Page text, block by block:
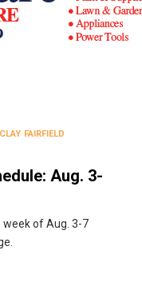
FAIRFIELD
Aug. 3-
week of Aug. 3-7